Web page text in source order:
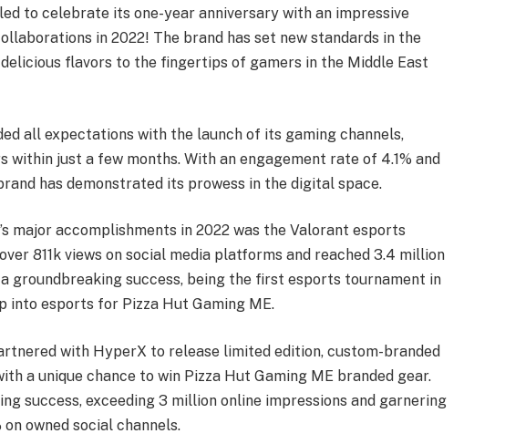
to celebrate its one-year anniversary with an impressive
in 2022! The brand has set new standards in the
flavors to the fingertips of gamers in the Middle East
all expectations with the launch of its gaming channels,
within just a few months. With an engagement rate of 4.1% and
has demonstrated its prowess in the digital space.
major accomplishments in 2022 was the Valorant esports
811k views on social media platforms and reached 3.4 million
groundbreaking success, being the first esports tournament in
into esports for Pizza Hut Gaming ME.
with HyperX to release limited edition, custom-branded
a unique chance to win Pizza Hut Gaming ME branded gear.
success, exceeding 3 million online impressions and garnering
owned social channels.